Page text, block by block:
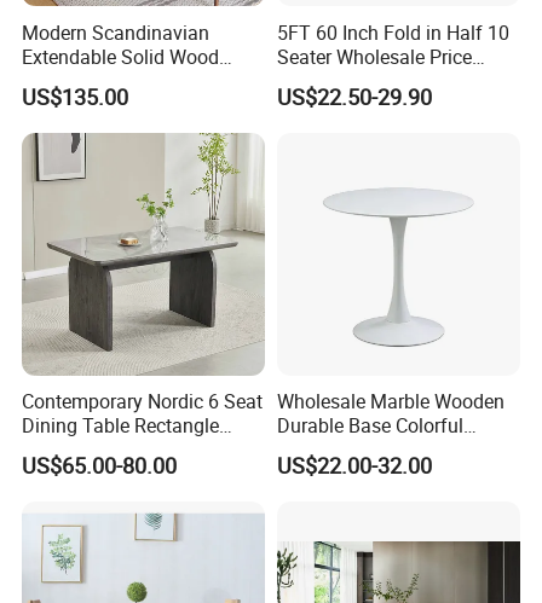
Modern Scandinavian
Extendable Solid Wood
Dining Table with Marble
Top
US$135.00
5FT 60 Inch Fold in Half 10
Seater Wholesale Price
Party Wedding White Plastic
Round Folding Table
US$22.50-29.90
Contemporary Nordic 6 Seat
Dining Table Rectangle
MDF Villa Homestay Dining
Table Nordic Furniture
US$65.00-80.00
Wholesale Marble Wooden
Durable Base Colorful
Dining Restaurant Table for
Home Coffee Shop Hotel
US$22.00-32.00